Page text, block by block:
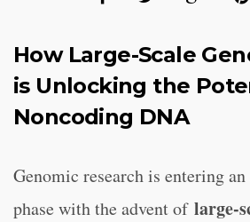
How Large-Scale
is Unlocking the
Noncoding DNA
Genomic research is entering
phase with the advent of large-